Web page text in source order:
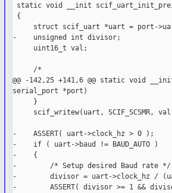
static void __init
{
struct scif_uart *uart = port-
-    unsigned int divisor;
     uint16_t val;
     /*
@@ -142,25 +141,6 @@ static void
serial_port *port)
     }
scif_writew(uart, SCIF_SCSMR,
-    ASSERT( uart->clock_hz > 0 );
-    if ( uart->baud != BAUD_AUTO )
-    {
-        /* Setup desired Baud rate */
-        divisor = uart->clock_hz /
-        ASSERT( divisor >= 1 &&